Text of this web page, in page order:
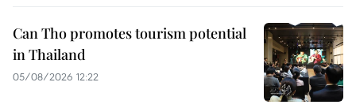
Can Tho promotes tourism potential
in Thailand
05/08/2026 12:22